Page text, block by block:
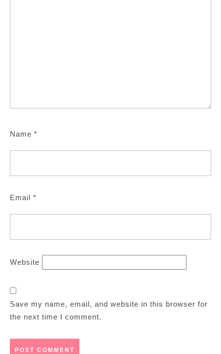
Name *
Email *
Website
Save my name, email, and website in this browser for
the next time I comment.